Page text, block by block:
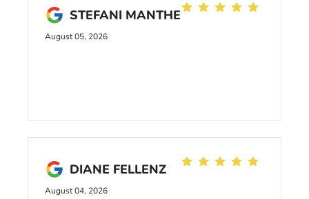
STEFANI MANTHE
August 05, 2026
DIANE FELLENZ
August 04, 2026